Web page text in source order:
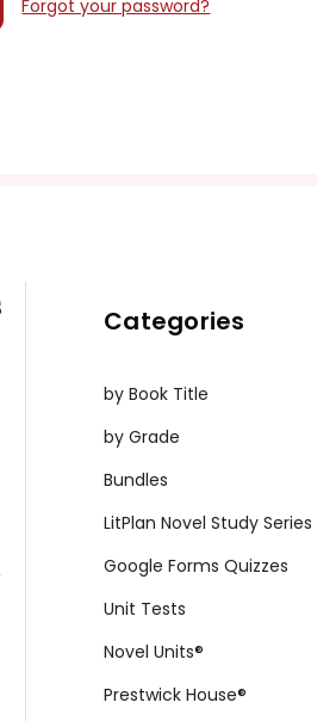
Forgot your password?
Categories
by Book Title
by Grade
Bundles
LitPlan Novel Study Series
Google Forms Quizzes
Unit Tests
Novel Units®
Prestwick House®